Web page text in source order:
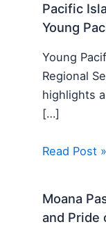
Pacific
Young
Young
Regional
highlights
[…]
Read Post »
Moana
and Pride